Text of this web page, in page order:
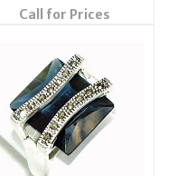
Call for Prices